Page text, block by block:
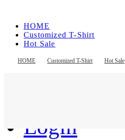
HOME Customized T-Shirt Hot Sale
HOME
Customized T-Shirt
Hot Sale
Contact Us
Login